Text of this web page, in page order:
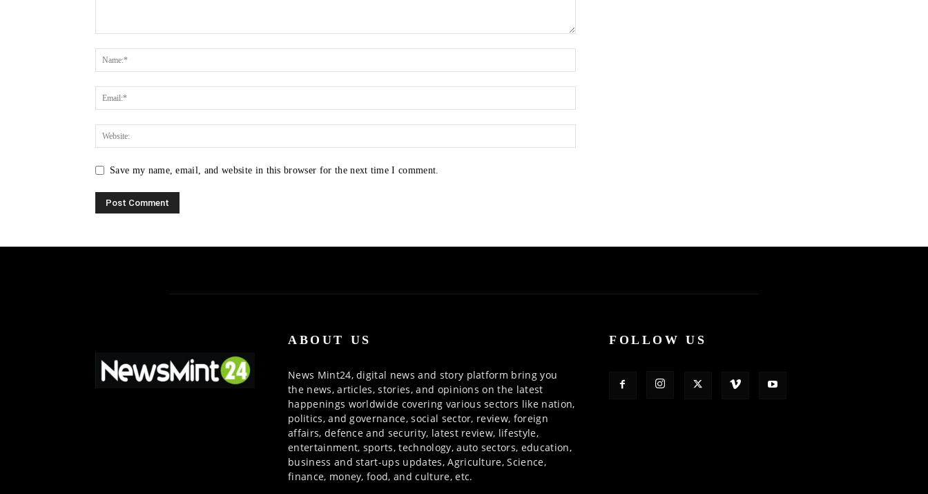
Save my name, email, and website in this browser for the next time I comment.
ABOUT US
News Mint24, digital news and story platform bring you
the news, articles, stories, and opinions on the latest
happenings worldwide covering various sectors like nation,
politics, and governance, social sector, review, foreign
affairs, defence and security, latest review, lifestyle,
entertainment, sports, technology, auto sectors, education,
business and start-ups updates, Agriculture, Science,
finance, money, food, and culture, etc.
FOLLOW US